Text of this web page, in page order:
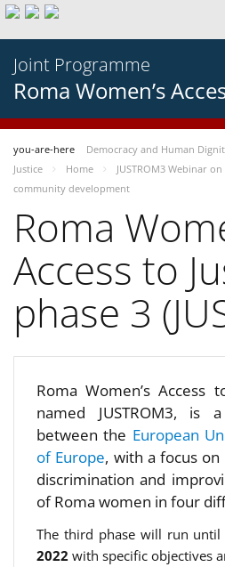
Joint Programme
Roma Women’s
you-are-here Democracy and Human
Justice
Home
JUSTROM3 Webinar
community development
Roma
Access to
phase 3
Roma Women’s Access
named JUSTROM3, is
between the European
of Europe, with a focus
discrimination and
of Roma women in four
The third phase will run
2022 with specific objectives